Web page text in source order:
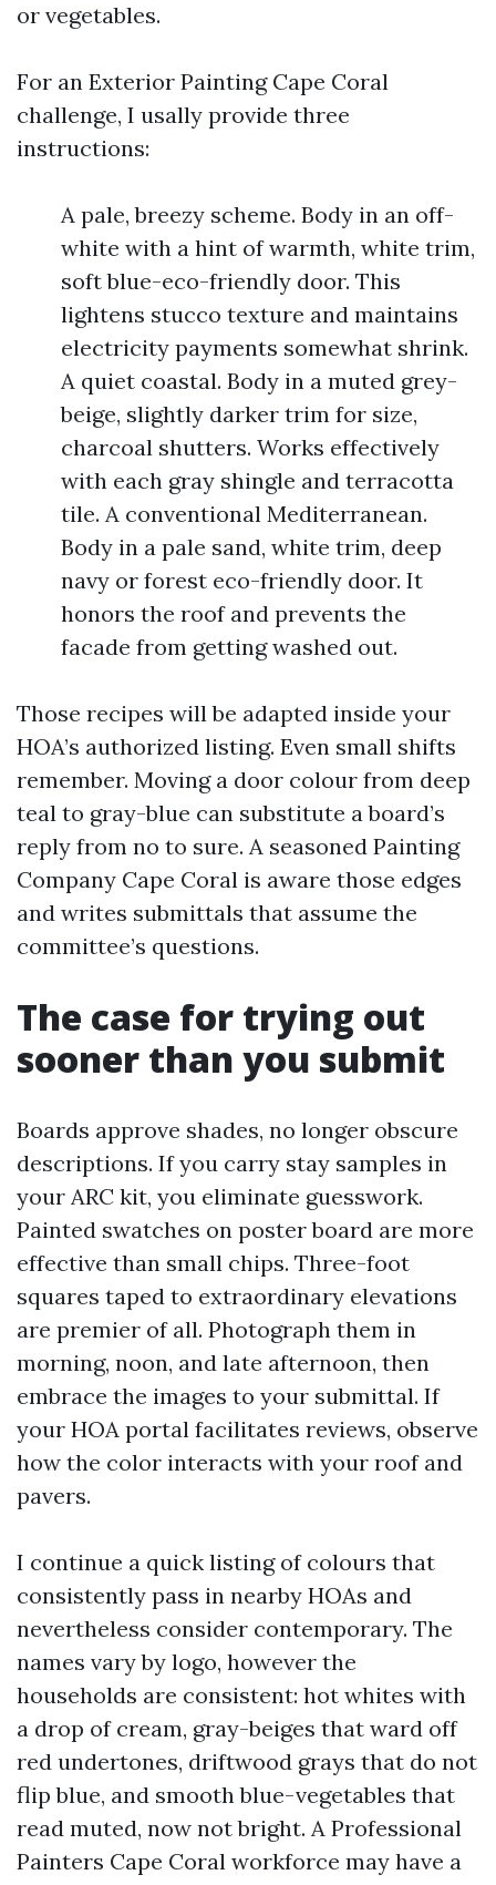
or vegetables.
For an Exterior Painting Cape Coral
challenge, I usally provide three
instructions:
A pale, breezy scheme. Body in an off-
white with a hint of warmth, white trim,
soft blue-eco-friendly door. This
lightens stucco texture and maintains
electricity payments somewhat shrink.
A quiet coastal. Body in a muted grey-
beige, slightly darker trim for size,
charcoal shutters. Works effectively
with each gray shingle and terracotta
tile. A conventional Mediterranean.
Body in a pale sand, white trim, deep
navy or forest eco-friendly door. It
honors the roof and prevents the
facade from getting washed out.
Those recipes will be adapted inside your
HOA’s authorized listing. Even small shifts
remember. Moving a door colour from deep
teal to gray-blue can substitute a board’s
reply from no to sure. A seasoned Painting
Company Cape Coral is aware those edges
and writes submittals that assume the
committee’s questions.
The case for trying out
sooner than you submit
Boards approve shades, no longer obscure
descriptions. If you carry stay samples in
your ARC kit, you eliminate guesswork.
Painted swatches on poster board are more
effective than small chips. Three-foot
squares taped to extraordinary elevations
are premier of all. Photograph them in
morning, noon, and late afternoon, then
embrace the images to your submittal. If
your HOA portal facilitates reviews, observe
how the color interacts with your roof and
pavers.
I continue a quick listing of colours that
consistently pass in nearby HOAs and
nevertheless consider contemporary. The
names vary by logo, however the
households are consistent: hot whites with
a drop of cream, gray-beiges that ward off
red undertones, driftwood grays that do not
flip blue, and smooth blue-vegetables that
read muted, now not bright. A Professional
Painters Cape Coral workforce may have a